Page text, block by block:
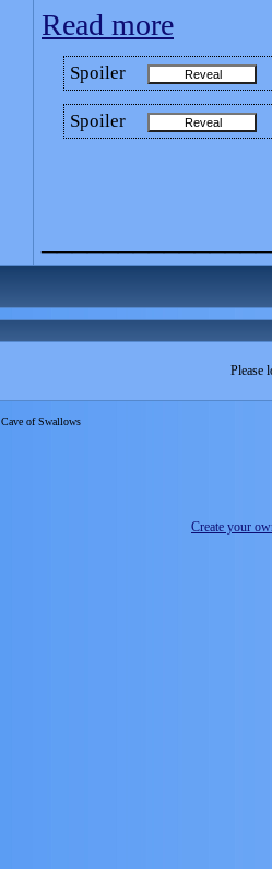
Read more
Spoiler
Spoiler
Please
Cave of Swallows
Create your